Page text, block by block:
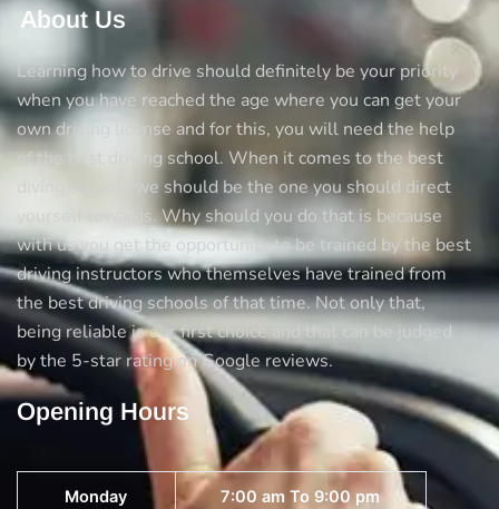
About Us
Learning how to drive should definitely be your priority
when you have reached the age where you can get your
own driving license and for this, you will need the help
of the best driving school. When it comes to the best
diving schools we should be the one you should direct
yourself towards. Why should you do that is because
with us you get the opportunity to be trained by the best
driving instructors who themselves have trained from
the best driving schools of that time. Not only that,
being reliable is our first choice and that can be judged
by the 5-star rating on Google reviews.
Opening Hours
Monday 7:00 am To 9:00 pm